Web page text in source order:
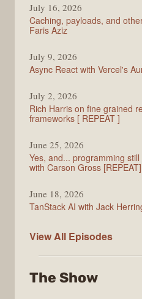
July 16, 2026
Caching, payloads, and
Faris Aziz
July 9, 2026
Async React with Vercel's
July 2, 2026
Rich Harris on fine grained
frameworks [ REPEAT ]
June 25, 2026
Yes, and... programming
with Carson Gross [REPEAT]
June 18, 2026
TanStack AI with Jack
View All PodRocket
Episodes
The Show